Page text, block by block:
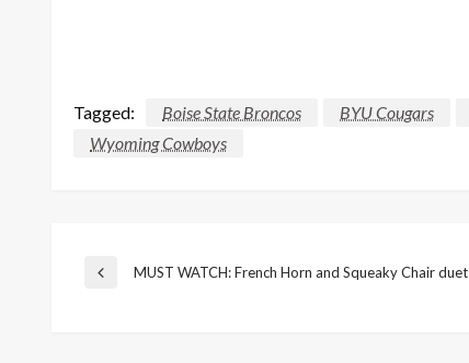
Tagged: Boise State Broncos BYU Cougars
Wyoming Cowboys
Post
Previous
MUST WATCH: French Horn and Squeaky Chair duet